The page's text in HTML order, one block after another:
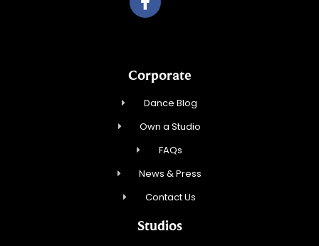
Corporate
Dance Blog
Own a Studio
FAQs
News & Press
Contact Us
Studios